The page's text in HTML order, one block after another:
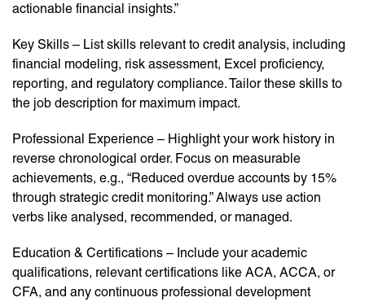
actionable financial insights.”
Key Skills – List skills relevant to credit analysis, including
financial modeling, risk assessment, Excel proficiency,
reporting, and regulatory compliance. Tailor these skills to
the job description for maximum impact.
Professional Experience – Highlight your work history in
reverse chronological order. Focus on measurable
achievements, e.g., “Reduced overdue accounts by 15%
through strategic credit monitoring.” Always use action
verbs like analysed, recommended, or managed.
Education & Certifications – Include your academic
qualifications, relevant certifications like ACA, ACCA, or
CFA, and any continuous professional development